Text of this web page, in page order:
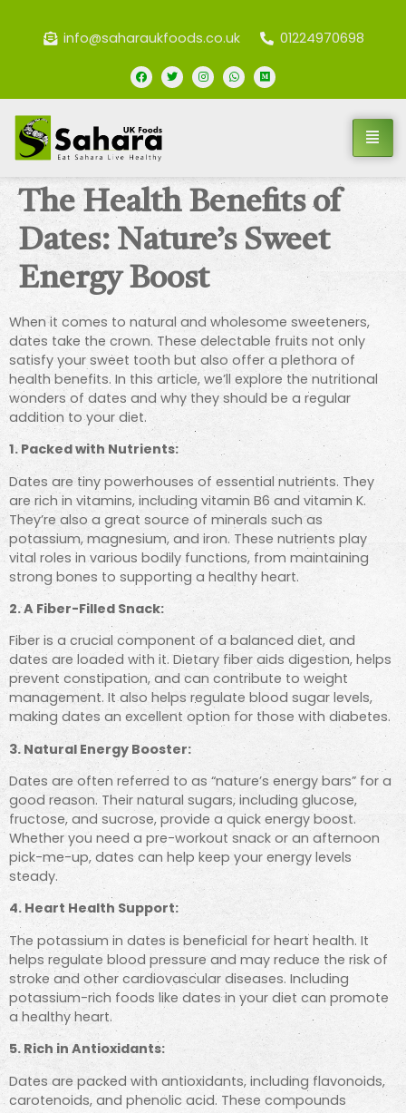
info@saharaukfoods.co.uk 01224970698
The Health Benefits of
Dates: Nature’s Sweet
Energy Boost
When it comes to natural and wholesome sweeteners,
dates take the crown. These delectable fruits not only
satisfy your sweet tooth but also offer a plethora of
health benefits. In this article, we’ll explore the nutritional
wonders of dates and why they should be a regular
addition to your diet.
1. Packed with Nutrients:
Dates are tiny powerhouses of essential nutrients. They
are rich in vitamins, including vitamin B6 and vitamin K.
They’re also a great source of minerals such as
potassium, magnesium, and iron. These nutrients play
vital roles in various bodily functions, from maintaining
strong bones to supporting a healthy heart.
2. A Fiber-Filled Snack:
Fiber is a crucial component of a balanced diet, and
dates are loaded with it. Dietary fiber aids digestion, helps
prevent constipation, and can contribute to weight
management. It also helps regulate blood sugar levels,
making dates an excellent option for those with diabetes.
3. Natural Energy Booster:
Dates are often referred to as “nature’s energy bars” for a
good reason. Their natural sugars, including glucose,
fructose, and sucrose, provide a quick energy boost.
Whether you need a pre-workout snack or an afternoon
pick-me-up, dates can help keep your energy levels
steady.
4. Heart Health Support:
The potassium in dates is beneficial for heart health. It
helps regulate blood pressure and may reduce the risk of
stroke and other cardiovascular diseases. Including
potassium-rich foods like dates in your diet can promote
a healthy heart.
5. Rich in Antioxidants:
Dates are packed with antioxidants, including flavonoids,
carotenoids, and phenolic acid. These compounds